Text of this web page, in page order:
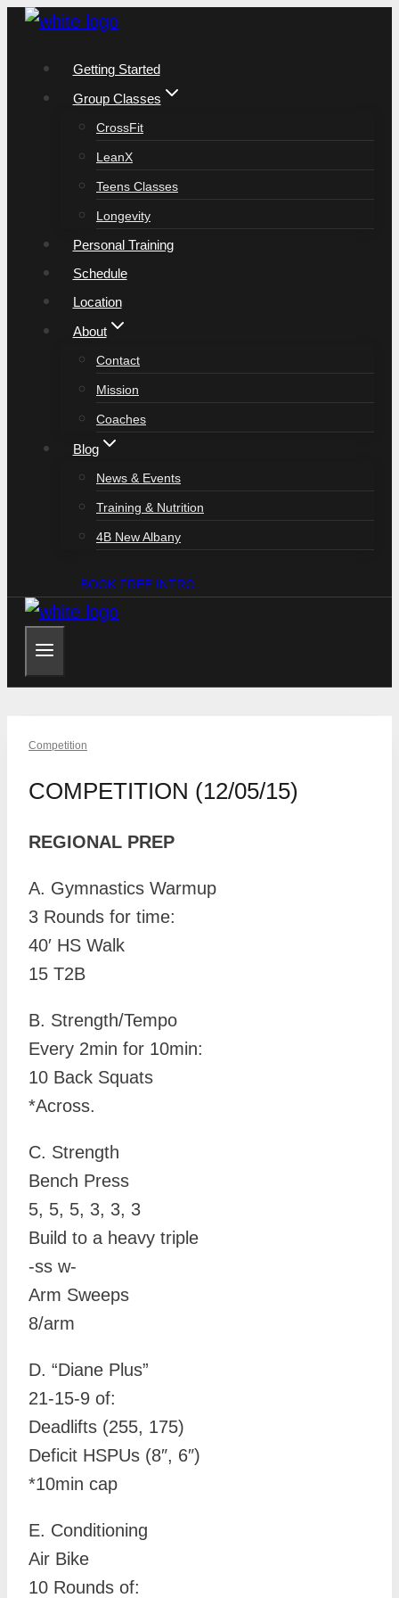
Skip
content
Getting Started
Group Classes
CrossFit
LeanX
Teens Classes
Longevity
Personal Training
Schedule
Location
About
Contact
Mission
Coaches
Blog
News & Events
Training & Nutrition
4B New Albany
BOOK FREE INTRO
Competition
COMPETITION (12/05/15)
REGIONAL PREP
A. Gymnastics Warmup
3 Rounds for time:
40′ HS Walk
15 T2B
B. Strength/Tempo
Every 2min for 10min:
10 Back Squats
*Across.
C. Strength
Bench Press
5, 5, 5, 3, 3, 3
Build to a heavy triple
-ss w-
Arm Sweeps
8/arm
D. “Diane Plus”
21-15-9 of:
Deadlifts (255, 175)
Deficit HSPUs (8″, 6″)
*10min cap
E. Conditioning
Air Bike
10 Rounds of: